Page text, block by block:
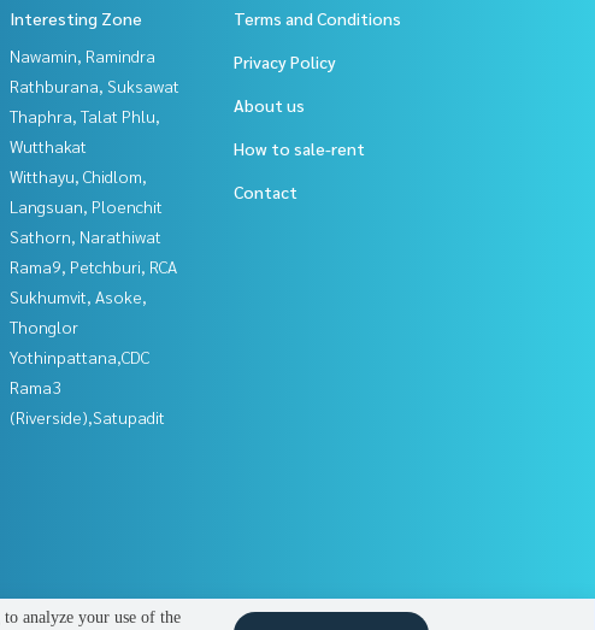
Interesting Zone
Nawamin, Ramindra
Rathburana, Suksawat
Thaphra, Talat Phlu,
Wutthakat
Witthayu, Chidlom,
Langsuan, Ploenchit
Sathorn, Narathiwat
Rama9, Petchburi, RCA
Sukhumvit, Asoke,
Thonglor
Yothinpattana,CDC
Rama3
(Riverside),Satupadit
Terms and Conditions
Privacy Policy
About us
How to sale-rent
Contact
analyze your use of the